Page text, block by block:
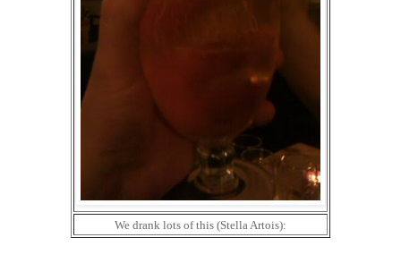
We drank lots of this (Stella Artois):